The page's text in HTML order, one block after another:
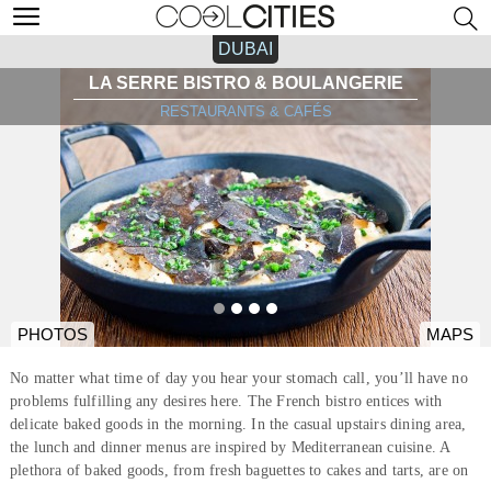
DUBAI
LA SERRE BISTRO & BOULANGERIE
RESTAURANTS & CAFÉS
PHOTOS MAPS
No matter what time of day you hear your stomach call, you’ll have no
problems fulfilling any desires here. The French bistro entices with
delicate baked goods in the morning. In the casual upstairs dining area,
the lunch and dinner menus are inspired by Mediterranean cuisine. A
plethora of baked goods, from fresh baguettes to cakes and tarts, are on